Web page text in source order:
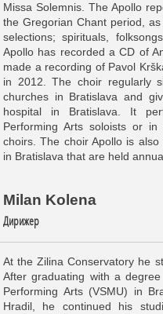
Missa Solemnis. The Apollo
the Gregorian Chant period,
selections; spirituals,
Apollo has recorded a CD of
made a recording of Pavol
in 2012. The choir regularly
churches in Bratislava and
hospital in Bratislava. It
Performing Arts soloists or
choirs. The choir Apollo is
in Bratislava that are held
Milan Kolena
Дирижер
At the Zilina Conservatory he
After graduating with a
Performing Arts (VSMU) in
Hradil, he continued his